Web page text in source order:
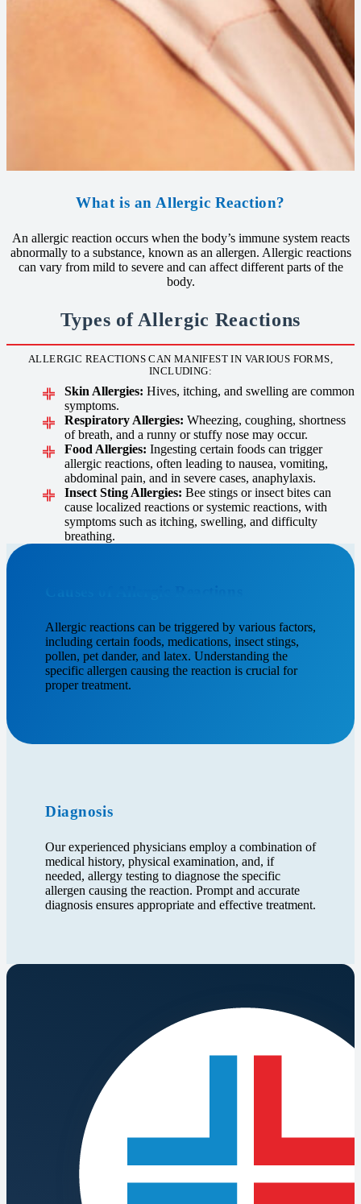
What is an Allergic Reaction?
An allergic reaction occurs when the body’s immune system reacts
abnormally to a substance, known as an allergen. Allergic reactions
can vary from mild to severe and can affect different parts of the
body.
Types of Allergic Reactions
ALLERGIC REACTIONS CAN MANIFEST IN VARIOUS FORMS,
INCLUDING:
Skin Allergies: Hives, itching, and swelling are common
symptoms.
Respiratory Allergies: Wheezing, coughing, shortness
of breath, and a runny or stuffy nose may occur.
Food Allergies: Ingesting certain foods can trigger
allergic reactions, often leading to nausea, vomiting,
abdominal pain, and in severe cases, anaphylaxis.
Insect Sting Allergies: Bee stings or insect bites can
cause localized reactions or systemic reactions, with
symptoms such as itching, swelling, and difficulty
breathing.
Allergic reactions can be triggered by various factors,
including certain foods, medications, insect stings,
pollen, pet dander, and latex. Understanding the
specific allergen causing the reaction is crucial for
proper treatment.
Diagnosis
Our experienced physicians employ a combination of
medical history, physical examination, and, if
needed, allergy testing to diagnose the specific
allergen causing the reaction. Prompt and accurate
diagnosis ensures appropriate and effective treatment.